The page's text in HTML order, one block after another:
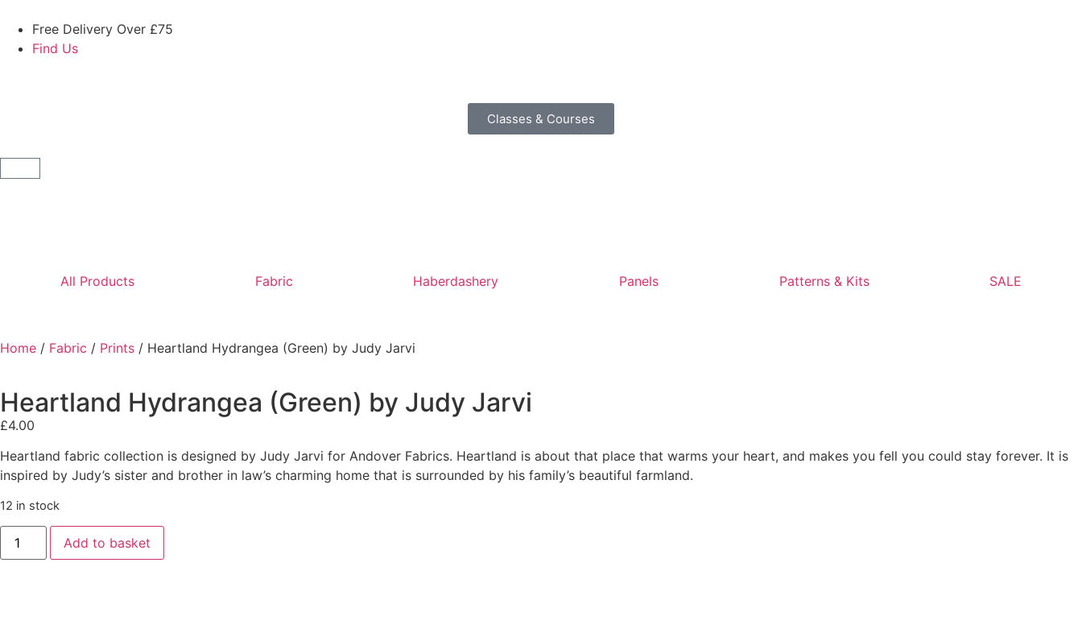
Free Delivery Over £75
Find Us
Classes & Courses
All Products Fabric Haberdashery Panels Patterns & Kits SALE
Home / Fabric / Prints / Heartland Hydrangea (Green) by Judy Jarvi
Heartland Hydrangea (Green) by Judy Jarvi
£4.00
Heartland fabric collection is designed by Judy Jarvi for Andover Fabrics. Heartland is about that place that warms your heart, and makes you fell you could stay forever. It is
inspired by Judy’s sister and brother in law’s charming home that is surrounded by his family’s beautiful farmland.
12 in stock
Add to basket